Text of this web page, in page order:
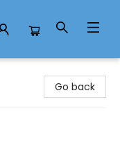
Go back